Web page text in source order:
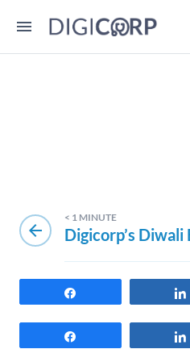
arrow_back
< 1 MINUTE
Digicorp’s Diwali